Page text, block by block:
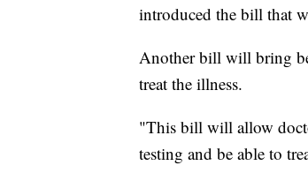
introduced the bill that
Another bill will bring
treat the illness.
"This bill will allow
testing and be able to